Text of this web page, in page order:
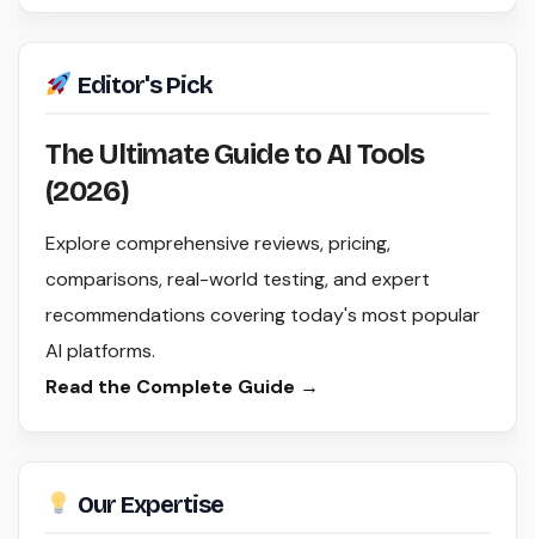
Editor's Pick
The Ultimate Guide to AI Tools
(2026)
Explore comprehensive reviews, pricing,
comparisons, real-world testing, and expert
recommendations covering today's most popular
AI platforms.
Read the Complete Guide →
Our Expertise